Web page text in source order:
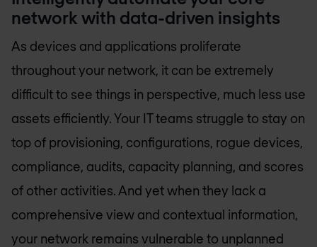
network with data-driven insights
As devices and applications proliferate
throughout your network, it can be extremely
difficult to see things in perspective, much less use
assets efficiently. Your IT teams struggle to stay on
top of provisioning, configurations, rogue devices,
compliance, audits, capacity planning, and scores
of other activities. And yet when they lack a
comprehensive view and contextual information,
your network remains vulnerable to unplanned